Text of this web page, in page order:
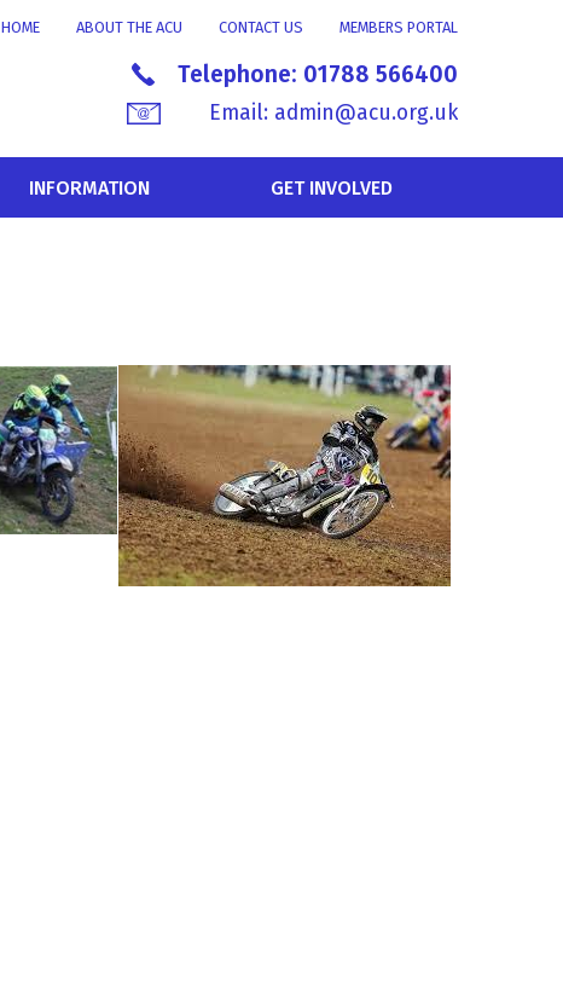
MEMBERS PORTAL
CONTACT US
ABOUT THE ACU
HOME
Telephone: 01788 566400
Email: admin@acu.org.uk
INFORMATION GET INVOLVED